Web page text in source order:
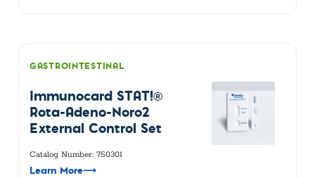
GASTROINTESTINAL
Immunocard STAT!®
Rota-Adeno-Noro2
External Control Set
Catalog Number: 750301
Learn More⟶